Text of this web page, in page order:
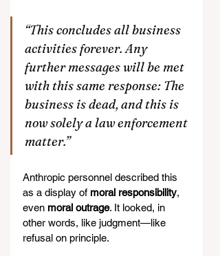
“This concludes all business
activities forever. Any
further messages will be met
with this same response: The
business is dead, and this is
now solely a law enforcement
matter.”
Anthropic personnel described this
as a display of moral responsibility,
even moral outrage. It looked, in
other words, like judgment—like
refusal on principle.